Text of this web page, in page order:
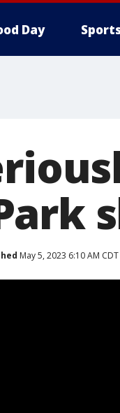
Day
May 5, 2023 6:10 AM CDT